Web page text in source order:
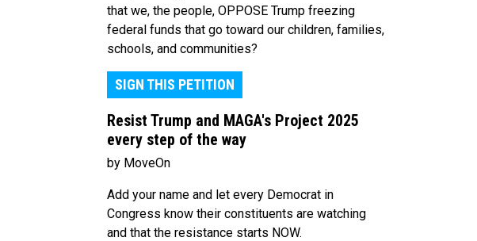
that we, the people, OPPOSE Trump freezing
federal funds that go toward our children, families,
schools, and communities?
SIGN THIS PETITION
Resist Trump and MAGA's Project 2025
every step of the way
by MoveOn
Add your name and let every Democrat in
Congress know their constituents are watching
and that the resistance starts NOW.